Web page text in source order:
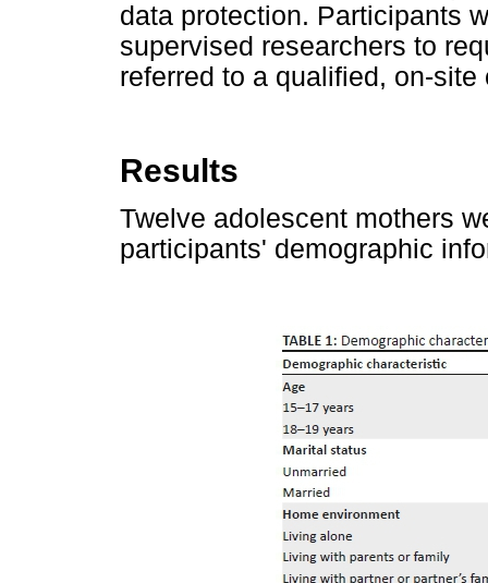
data protection. Participants
supervised researchers to
referred to a qualified, on-
Results
Twelve adolescent mothers
participants' demographic